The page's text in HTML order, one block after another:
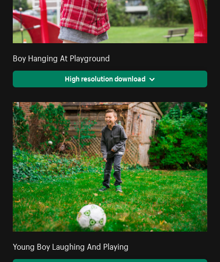
Boy Hanging At Playground
High resolution download
Young Boy Laughing And Playing